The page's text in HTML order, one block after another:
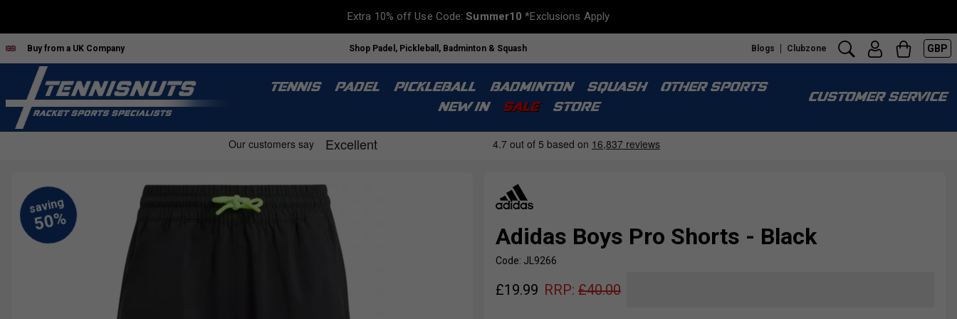
Extra 10% off Use Code:Summer10 *Exclusions Apply
Buy from a UK Company Shop Padel, Pickleball, Badminton & Squash Blogs Clubzone GBP
TENNIS PADEL PICKLEBALL BADMINTON SQUASH
OTHER SPORTS
NEW IN
SALE STORE
CUSTOMER SERVICE
Adidas Boys Pro Shorts - Black
Code: JL9266
£19.99 RRP: £40.00